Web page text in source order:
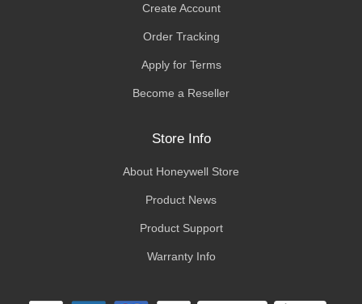
Create Account
Order Tracking
Apply for Terms
Become a Reseller
Store Info
About Honeywell Store
Product News
Product Support
Warranty Info